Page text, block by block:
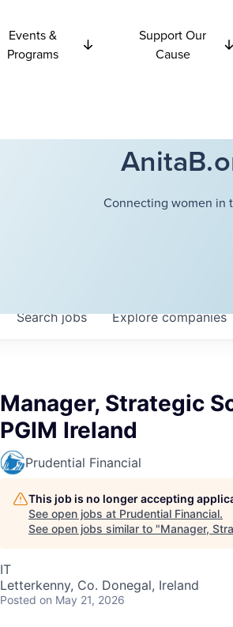
Events &
Programs
Support Our
Cause
Connecting women in
Searchjobs Explorecompanies
Manager, Strategic
PGIM Ireland
Prudential Financial
This job is no longer accepting
See open jobs at Prudential Financial.
See open jobs similar to "Manager,
IT
Letterkenny, Co. Donegal, Ireland
Posted on May 21, 2026